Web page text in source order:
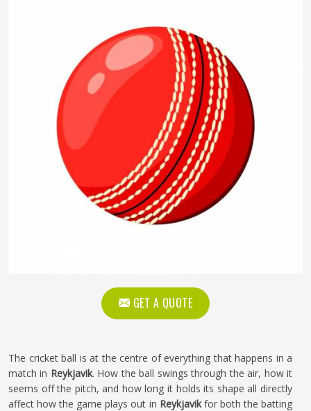
GET A QUOTE
The cricket ball is at the centre of everything that happens in a
match in Reykjavik. How the ball swings through the air, how it
seems off the pitch, and how long it holds its shape all directly
affect how the game plays out in Reykjavikfor both the batting